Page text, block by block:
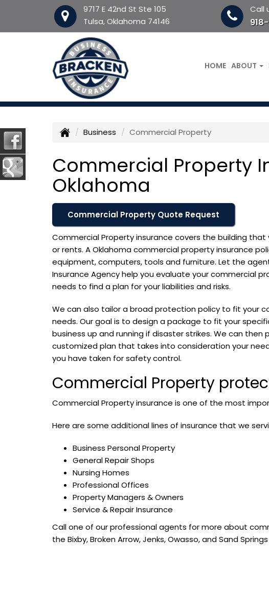
9717 E 42nd St Ste 105
Tulsa, Oklahoma 74146
Call
HOME ABOUT
Business Commercial Property
Commercial Property
Oklahoma
Commercial Property Quote Request
Commercial Property insurance covers the building that
or rents. A Oklahoma commercial property insurance
equipment, computers, tools and furniture. Let the
Insurance Agency help you evaluate your commercial
needs to find a plan for your liabilities and risks.
We can also tailor a broad protection policy to fit your
needs. Our goal is to design a package to fit your
business up and running if disaster strikes. We can then
customized plan that takes into consideration your
you have taken for safety control.
Commercial Property
Commercial Property insurance is one of the most
Here are some additional lines of insurance that we
Business Personal Property
General Repair Shops
Nursing Homes
Professional Offices
Property Managers & Owners
Service & Repair Insurance
Call one of our professional agents for more about
the Bixby, Broken Arrow, Jenks, Owasso, and Sand